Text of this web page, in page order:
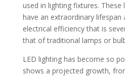
used in lighting fixtures. These
have an extraordinary lifespan
electrical efficiency that is
that of traditional lamps or
LED lighting has become so
shows a projected growth,